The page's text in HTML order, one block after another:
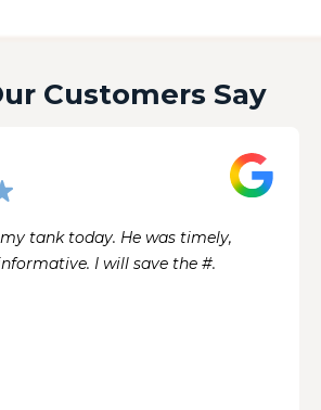
Customers Say
tank today. He was timely,
I will save the #.